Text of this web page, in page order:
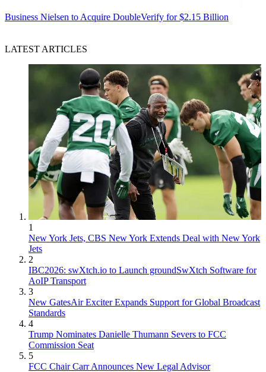
Business Nielsen to Acquire DoubleVerify for $2.15 Billion
LATEST ARTICLES
1
New York Jets, CBS New York Extends Deal with New York
Jets
2
IBC2026: swXtch.io to Launch groundSwXtch Software for
AoIP Transport
3
New GatesAir Exciter Expands Support for Global Broadcast
Standards
4
Trump Nominates Danielle Thumann Severs to FCC
Commission Seat
5
FCC Chair Carr Announces New Legal Advisor